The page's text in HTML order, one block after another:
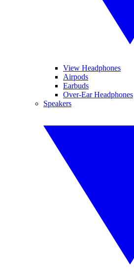
View Headphones
Airpods
Earbuds
Over-Ear Headphones
Speakers